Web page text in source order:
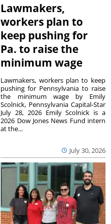
Lawmakers,
workers plan to
keep pushing for
Pa. to raise the
minimum wage
July 30, 2026
Lawmakers, workers plan to keep
pushing for Pennsylvania to raise
the minimum wage by Emily
Scolnick, Pennsylvania Capital-Star
July 28, 2026 Emily Scolnick is a
2026 Dow Jones News Fund intern
at the...